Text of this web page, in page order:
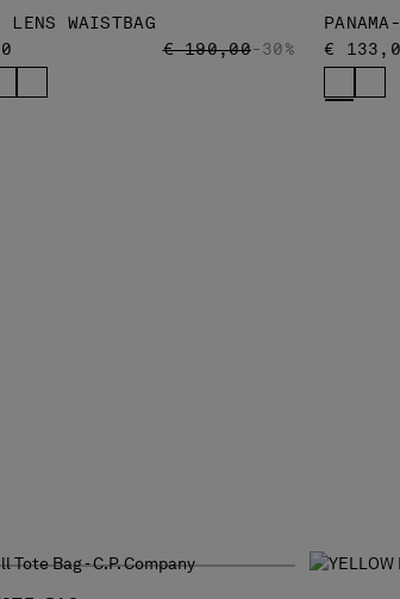
LENS WAISTBAG
PRICE REDUCED FROM
€ 190,00TO
-30%
€